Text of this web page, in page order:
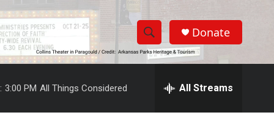
S
h
S
e
h
Donate
3:00 PM All Things Considered All Streams